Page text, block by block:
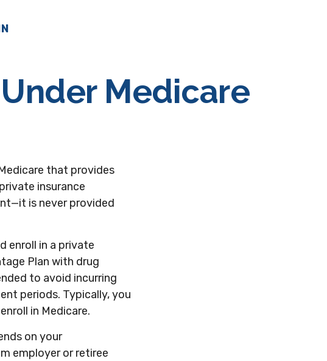
Medicare
that provides
insurance
is never provided
enroll in a private
Plan with drug
to avoid incurring
periods. Typically, you
in Medicare.
on your
employer or retiree